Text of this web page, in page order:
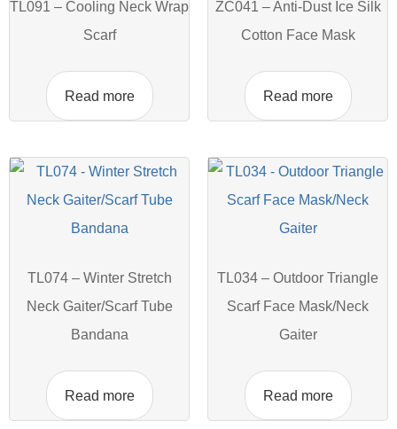
TL091 – Cooling Neck Wrap
Scarf
Read more
ZC041 – Anti-Dust Ice Silk
Cotton Face Mask
Read more
TL074 – Winter Stretch
Neck Gaiter/Scarf Tube
Bandana
Read more
TL034 – Outdoor Triangle
Scarf Face Mask/Neck
Gaiter
Read more